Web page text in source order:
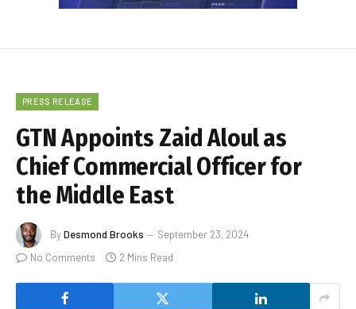
PRESS RELEASE
GTN Appoints Zaid Aloul as
Chief Commercial Officer for
the Middle East
ByDesmond Brooks
September 23, 2024
No Comments
2 Mins Read